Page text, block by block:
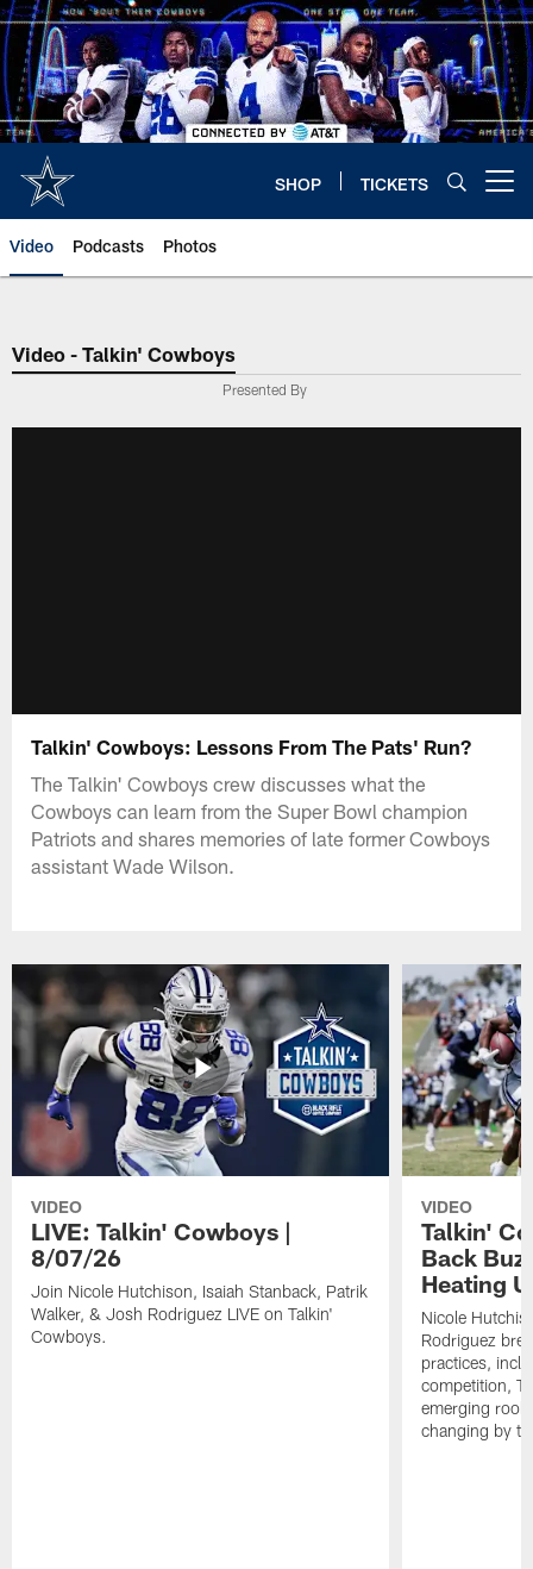
Skip
to
main
content
SHOP TICKETS
Video Podcasts Photos
Video - Talkin' Cowboys
Presented By
Talkin' Cowboys: Lessons From The Pats' Run?
The Talkin' Cowboys crew discusses what the
Cowboys can learn from the Super Bowl champion
Patriots and shares memories of late former Cowboys
assistant Wade Wilson.
VIDEO
LIVE: Talkin' Cowboys |
8/07/26
Join Nicole Hutchison, Isaiah Stanback, Patrik
Walker, & Josh Rodriguez LIVE on Talkin'
Cowboys.
VIDEO
Talkin'
Back
Heating
Nicole
Rodriguez
practices,
competition,
emerging
changing by